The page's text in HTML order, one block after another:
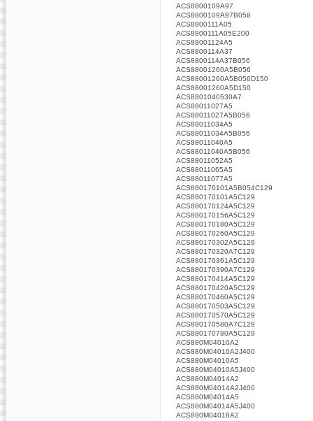
ACS8800109A97
ACS8800109A97B056
ACS8800111A05
ACS8800111A05E200
ACS88001124A5
ACS8800114A37
ACS8800114A37B056
ACS88001260A5B056
ACS88001260A5B056D150
ACS88001260A5D150
ACS8801040530A7
ACS88011027A5
ACS88011027A5B056
ACS88011034A5
ACS88011034A5B056
ACS88011040A5
ACS88011040A5B056
ACS88011052A5
ACS88011065A5
ACS88011077A5
ACS880170101A5B054C129
ACS880170101A5C129
ACS880170124A5C129
ACS880170156A5C129
ACS880170180A5C129
ACS880170260A5C129
ACS880170302A5C129
ACS880170320A7C129
ACS880170361A5C129
ACS880170390A7C129
ACS880170414A5C129
ACS880170420A5C129
ACS880170460A5C129
ACS880170503A5C129
ACS880170570A5C129
ACS880170580A7C129
ACS880170780A5C129
ACS880M04010A2
ACS880M04010A2J400
ACS880M04010A5
ACS880M04010A5J400
ACS880M04014A2
ACS880M04014A2J400
ACS880M04014A5
ACS880M04014A5J400
ACS880M04018A2